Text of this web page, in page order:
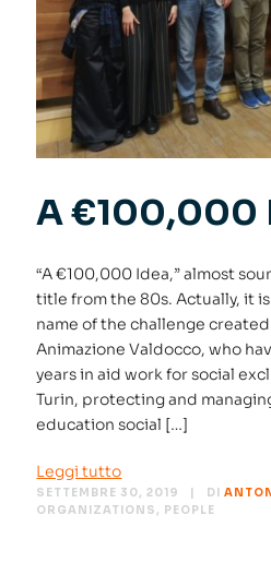
A €100,000
“A €100,000 Idea,” almost
title from the 80s. Actually, it
name of the challenge
Animazione Valdocco, who
years in aid work for social
Turin, protecting and
education social […]
Leggi tutto
SETTEMBRE 30, 2019 DI
ORGANIZATIONS , PEOPLE